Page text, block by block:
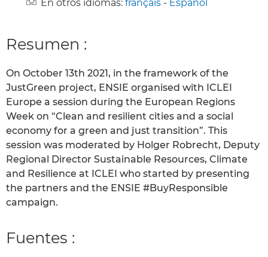
En otros idiomas: français - Español
Resumen :
On October 13th 2021, in the framework of the
JustGreen project, ENSIE organised with ICLEI
Europe a session during the European Regions
Week on “Clean and resilient cities and a social
economy for a green and just transition”. This
session was moderated by Holger Robrecht, Deputy
Regional Director Sustainable Resources, Climate
and Resilience at ICLEI who started by presenting
the partners and the ENSIE #BuyResponsible
campaign.
Fuentes :